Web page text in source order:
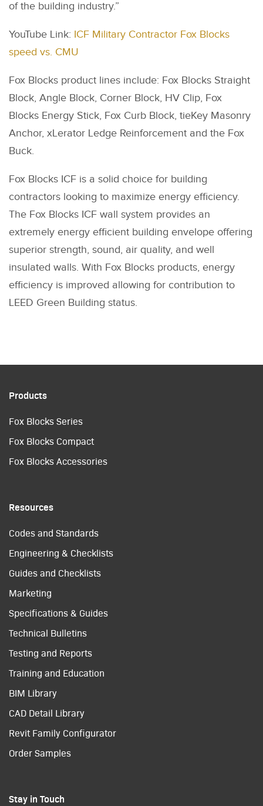
of the building industry.”
YouTube Link: ICF Military Contractor Fox Blocks
speed vs. CMU
Fox Blocks product lines include: Fox Blocks Straight
Block, Angle Block, Corner Block, HV Clip, Fox
Blocks Energy Stick, Fox Curb Block, tieKey Masonry
Anchor, xLerator Ledge Reinforcement and the Fox
Buck.
Fox Blocks ICF is a solid choice for building
contractors looking to maximize energy efficiency.
The Fox Blocks ICF wall system provides an
extremely energy efficient building envelope offering
superior strength, sound, air quality, and well
insulated walls. With Fox Blocks products, energy
efficiency is improved allowing for contribution to
LEED Green Building status.
Products
Fox Blocks Series
Fox Blocks Compact
Fox Blocks Accessories
Resources
Codes and Standards
Engineering & Checklists
Guides and Checklists
Marketing
Specifications & Guides
Technical Bulletins
Testing and Reports
Training and Education
BIM Library
CAD Detail Library
Revit Family Configurator
Order Samples
Stay in Touch